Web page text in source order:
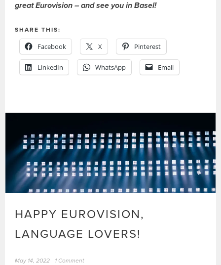
great Eurovision – and see you in Basel!
SHARE THIS:
Facebook X Pinterest
LinkedIn WhatsApp Email
HAPPY EUROVISION,
LANGUAGE LOVERS!
May 14, 2022 1 Comment